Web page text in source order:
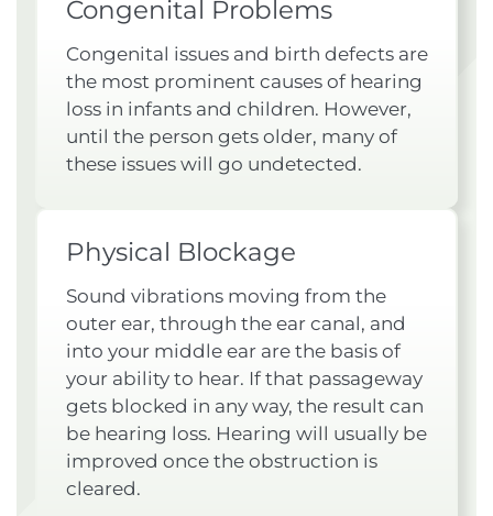
Congenital Problems
Congenital issues and birth defects are
the most prominent causes of hearing
loss in infants and children. However,
until the person gets older, many of
these issues will go undetected.
Physical Blockage
Sound vibrations moving from the
outer ear, through the ear canal, and
into your middle ear are the basis of
your ability to hear. If that passageway
gets blocked in any way, the result can
be hearing loss. Hearing will usually be
improved once the obstruction is
cleared.